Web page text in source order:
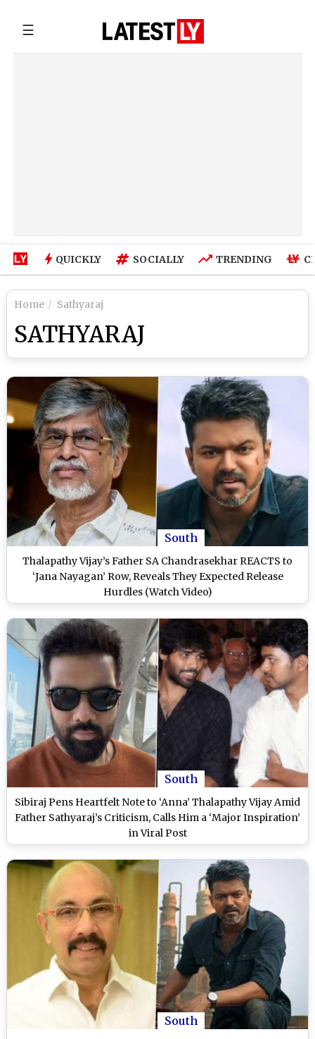
☰
QUICKLY SOCIALLY TRENDING
Home Sathyaraj
SATHYARAJ
South
Thalapathy Vijay’s Father SA Chandrasekhar REACTS to
‘Jana Nayagan’ Row, Reveals They Expected Release
Hurdles (Watch Video)
South
Sibiraj Pens Heartfelt Note to ‘Anna’ Thalapathy Vijay Amid
Father Sathyaraj’s Criticism, Calls Him a ‘Major Inspiration’
in Viral Post
South